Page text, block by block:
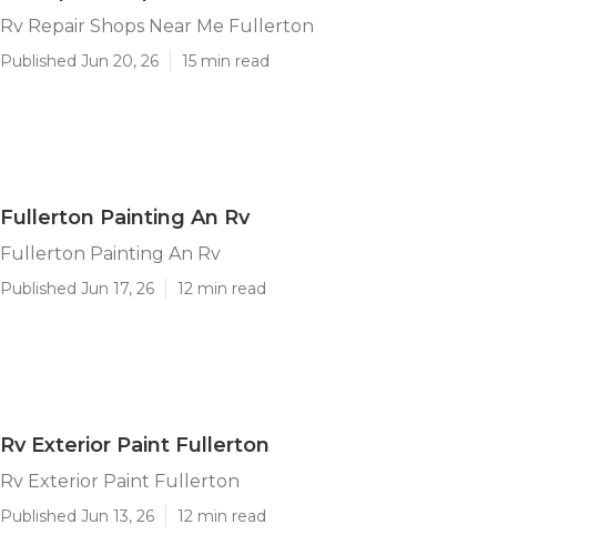
Rv Repair Shops Near Me Fullerton
Published Jun 20, 26 15 min read
Fullerton Painting An Rv
Fullerton Painting An Rv
Published Jun 17, 26 12 min read
Rv Exterior Paint Fullerton
Rv Exterior Paint Fullerton
Published Jun 13, 26 12 min read